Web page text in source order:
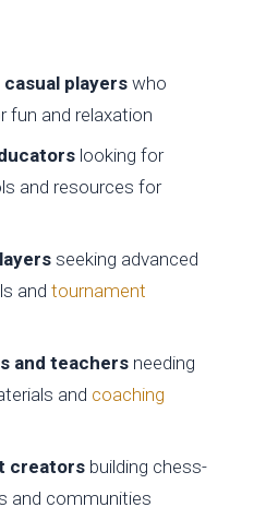
players who
fun and relaxation
looking for
and resources for
seeking advanced
andtournament
and teachers needing
and coaching
creators building chess-
and communities